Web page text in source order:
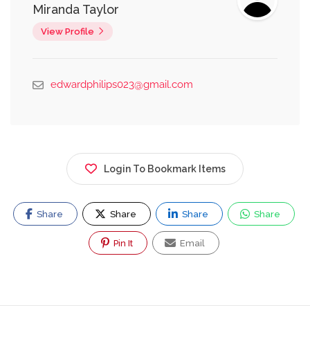
Miranda Taylor
View Profile
edwardphilips023@gmail.com
Login To Bookmark Items
Share Share Share Share
Pin It Email